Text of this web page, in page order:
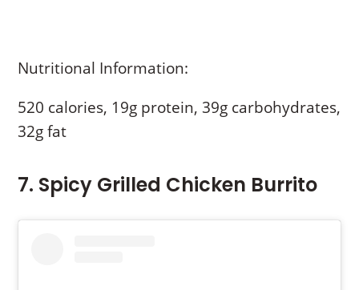
Nutritional Information:
520 calories, 19g protein, 39g carbohydrates,
32g fat
7. Spicy Grilled Chicken Burrito